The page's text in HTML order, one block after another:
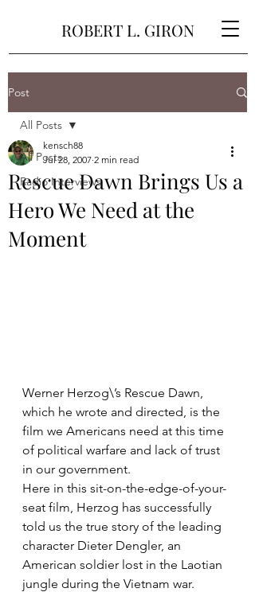
ROBERT L. GIRON
Post
All Posts
Radio Interviews
All Posts
Rescue Dawn Brings Us a
Hero We Need at the
Moment
kensch88
Jul 28, 2007 2 min read
Werner Herzog\’s Rescue Dawn,
which he wrote and directed, is the
film we Americans need at this time
of political warfare and lack of trust
in our government.
Here in this sit-on-the-edge-of-your-
seat film, Herzog has successfully
told us the true story of the leading
character Dieter Dengler, an
American soldier lost in the Laotian
jungle during the Vietnam war.